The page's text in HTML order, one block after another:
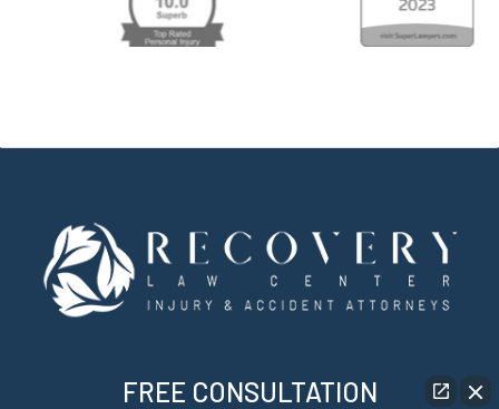
FREE CONSULTATION